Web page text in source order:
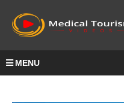
MENU